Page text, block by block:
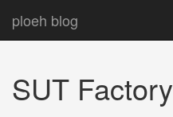
ploeh blog
SUT Factory